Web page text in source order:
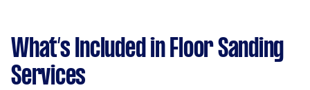
What’s Included in Floor Sanding
Services